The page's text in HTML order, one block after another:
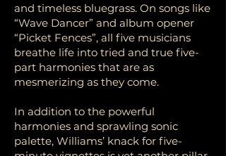
and timeless bluegrass. On songs like
“Wave Dancer” and album opener
“Picket Fences”, all five musicians
breathe life into tried and true five-
part harmonies that are as
mesmerizing as they come.
In addition to the powerful
harmonies and sprawling sonic
palette, Williams’ knack for five-